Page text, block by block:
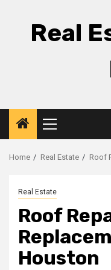
Real
Primary
Menu
Home Real Estate Roof
Real Estate
Roof
Houston